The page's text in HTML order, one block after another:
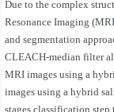
Due to the complex
Resonance Imaging
and segmentation
CLEACH-median filter
MRI images using a
images using a hybrid
stages classification